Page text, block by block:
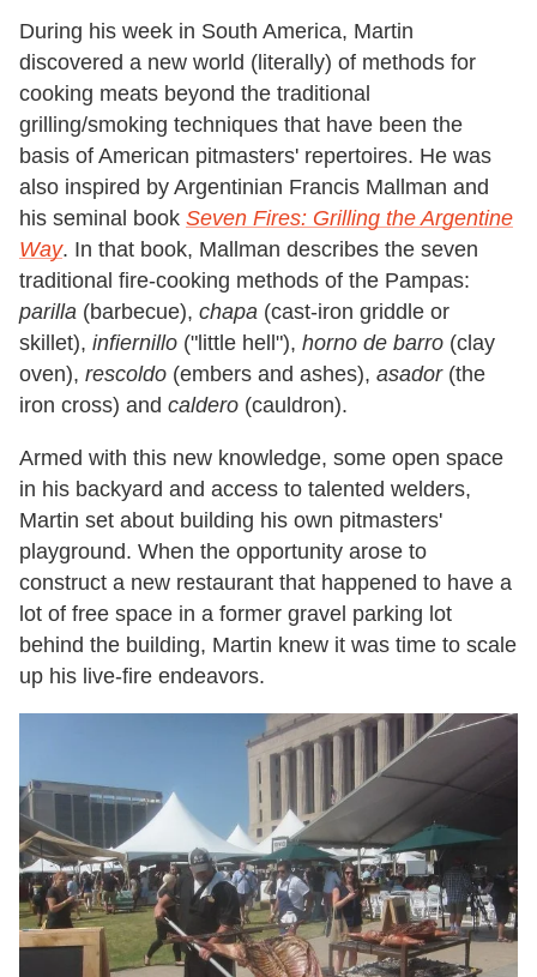
During his week in South America, Martin
discovered a new world (literally) of methods for
cooking meats beyond the traditional
grilling/smoking techniques that have been the
basis of American pitmasters' repertoires. He was
also inspired by Argentinian Francis Mallman and
his seminal book Seven Fires: Grilling the Argentine
Way. In that book, Mallman describes the seven
traditional fire-cooking methods of the Pampas:
parilla (barbecue), chapa (cast-iron griddle or
skillet), infiernillo ("little hell"), horno de barro (clay
oven), rescoldo (embers and ashes), asador(the
iron cross) and caldero (cauldron).
Armed with this new knowledge, some open space
in his backyard and access to talented welders,
Martin set about building his own pitmasters'
playground. When the opportunity arose to
construct a new restaurant that happened to have a
lot of free space in a former gravel parking lot
behind the building, Martin knew it was time to scale
up his live-fire endeavors.